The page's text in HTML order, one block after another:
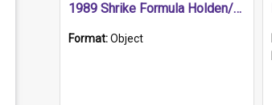
1989 Shrike Formula Holden/Brabham NB89H
Format:Object